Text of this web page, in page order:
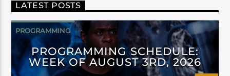
LATEST POSTS
PROGRAMMING
PROGRAMMING SCHEDULE:
WEEK OF AUGUST 3RD, 2026